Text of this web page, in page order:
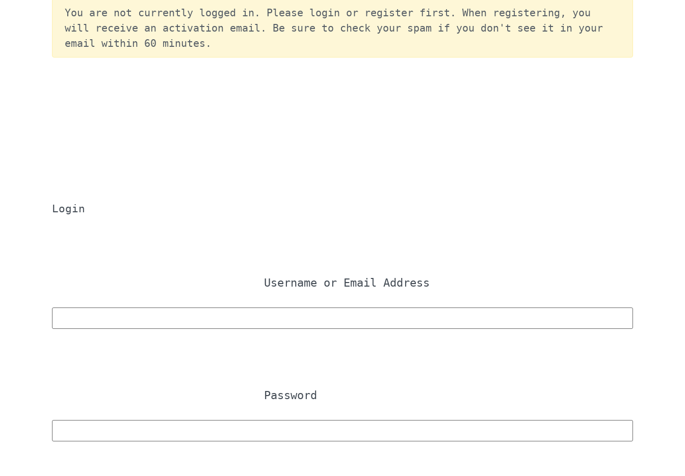
You are not currently logged in. Please login or register first. When registering, you
will receive an activation email. Be sure to check your spam if you don't see it in your
email within 60 minutes.
Login
Username or Email Address
Password